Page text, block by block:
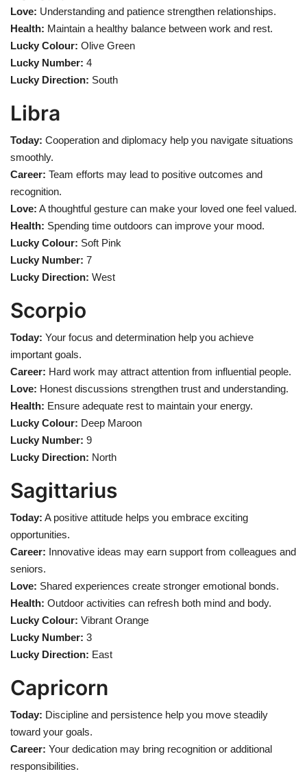
Love: Understanding and patience strengthen relationships.
Health: Maintain a healthy balance between work and rest.
Lucky Colour: Olive Green
Lucky Number: 4
Lucky Direction: South
Libra
Today: Cooperation and diplomacy help you navigate situations
smoothly.
Career: Team efforts may lead to positive outcomes and
recognition.
Love: A thoughtful gesture can make your loved one feel valued.
Health: Spending time outdoors can improve your mood.
Lucky Colour: Soft Pink
Lucky Number: 7
Lucky Direction: West
Scorpio
Today: Your focus and determination help you achieve
important goals.
Career: Hard work may attract attention from influential people.
Love: Honest discussions strengthen trust and understanding.
Health: Ensure adequate rest to maintain your energy.
Lucky Colour: Deep Maroon
Lucky Number: 9
Lucky Direction: North
Sagittarius
Today: A positive attitude helps you embrace exciting
opportunities.
Career: Innovative ideas may earn support from colleagues and
seniors.
Love: Shared experiences create stronger emotional bonds.
Health: Outdoor activities can refresh both mind and body.
Lucky Colour: Vibrant Orange
Lucky Number: 3
Lucky Direction: East
Capricorn
Today: Discipline and persistence help you move steadily
toward your goals.
Career: Your dedication may bring recognition or additional
responsibilities.